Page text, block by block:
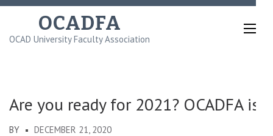
Skip
content
OCADFA
OCAD University Faculty Association
Are you ready for 2021? OCADFA is!
BY DECEMBER 21, 2020